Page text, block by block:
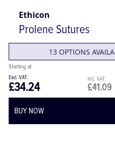
Ethicon
Prolene Sutures
13 OPTIONS
£41.09
£34.24
BUY NOW